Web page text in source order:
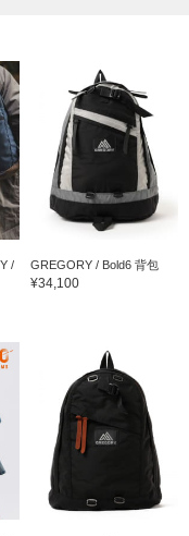
/
GREGORY / Bold6 背包
¥34,100